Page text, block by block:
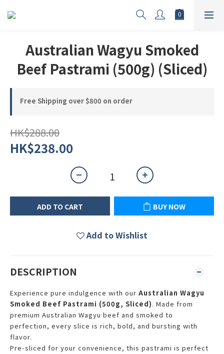
Australian Wagyu Smoked
Beef Pastrami (500g) (Sliced)
Free Shipping over $800 on order
HK$288.00
HK$238.00
ADD TO CART BUY NOW
Add to Wishlist
DESCRIPTION
Experience pure indulgence with our Australian Wagyu
Smoked Beef Pastrami (500g, Sliced). Made from
premium Australian Wagyu beef and smoked to
perfection, every slice is rich, bold, and bursting with
flavor.
Pre-sliced for your convenience, this pastrami is perfect